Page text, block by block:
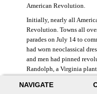
NAVIGATE
American Revolution.
Initially, nearly all
Revolution. Towns all
parades on July 14 to
had worn neoclassical
and men had pinned
Randolph, a Virginia
((Elizabeth Fox-Genovese